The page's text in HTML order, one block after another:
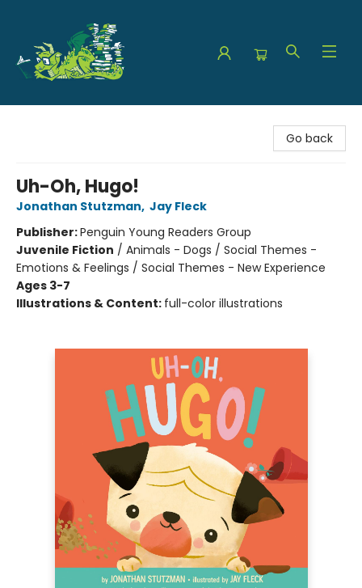
Go back
Uh-Oh, Hugo!
Jonathan Stutzman, Jay Fleck
Publisher:Penguin Young Readers Group
Juvenile Fiction / Animals - Dogs / Social Themes -
Emotions & Feelings / Social Themes - New Experience
Ages 3-7
Illustrations & Content: full-color illustrations